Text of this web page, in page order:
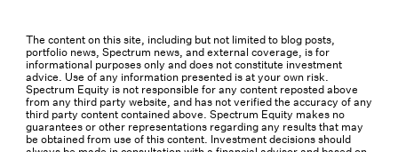
The content on this site, including but not limited to blog posts,
portfolio news, Spectrum news, and external coverage, is for
informational purposes only and does not constitute investment
advice. Use of any information presented is at your own risk.
Spectrum Equity is not responsible for any content reposted above
from any third party website, and has not verified the accuracy of any
third party content contained above. Spectrum Equity makes no
guarantees or other representations regarding any results that may
be obtained from use of this content. Investment decisions should